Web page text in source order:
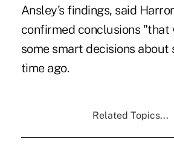
Ansley's findings, said
confirmed conclusions "that
some smart decisions
time ago.
Related Topics...